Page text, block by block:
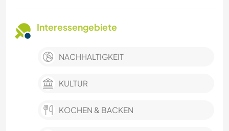
Interessengebiete
NACHHALTIGKEIT
KULTUR
KOCHEN & BACKEN